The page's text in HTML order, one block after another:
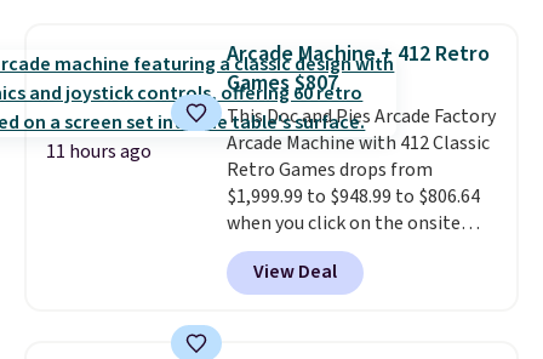
The best part is that it comes
with cushions, which is not
always the case for similar
bistro sets.It's also available in
Beige for slightly more.
11 hours ago
Arcade Machine + 412 Retro
Games $807
This Doc and Pies Arcade Factory
Arcade Machine with 412 Classic
Retro Games drops from
$1,999.99 to $948.99 to $806.64
when you click on the onsite
coupon box at Wayfair. Most
stores are charging $1,300. This
arcade machine features a full-
View Deal